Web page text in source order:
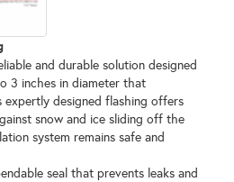
and durable solution designed
3 inches in diameter that
expertly designed flashing offers
snow and ice sliding off the
system remains safe and
seal that prevents leaks and